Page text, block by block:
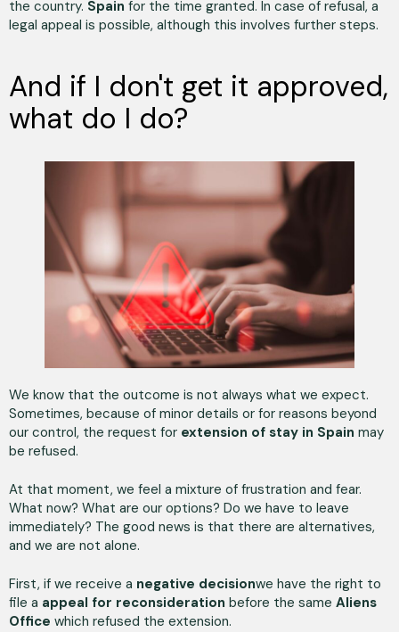
the country. Spain for the time granted. In case of refusal, a
legal appeal is possible, although this involves further steps.
And if I don't get it approved,
what do I do?
We know that the outcome is not always what we expect.
Sometimes, because of minor details or for reasons beyond
our control, the request for extension of stay in Spain may
be refused.
At that moment, we feel a mixture of frustration and fear.
What now? What are our options? Do we have to leave
immediately? The good news is that there are alternatives,
and we are not alone.
First, if we receive a negative decisionwe have the right to
file a appeal for reconsideration before the same Aliens
Office which refused the extension.